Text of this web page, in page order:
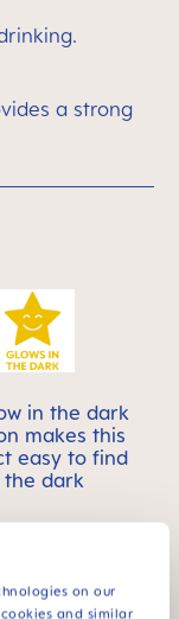
on our
and similar
a strong
in the dark
makes this
easy to find
the dark